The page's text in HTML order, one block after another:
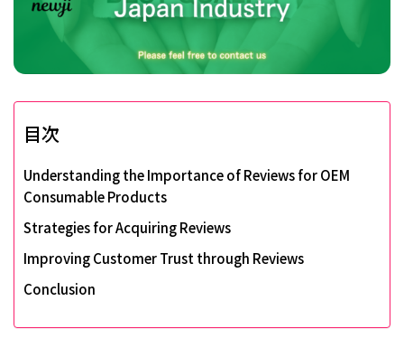
目次
Understanding the Importance of Reviews for OEM
Consumable Products
Strategies for Acquiring Reviews
Improving Customer Trust through Reviews
Conclusion